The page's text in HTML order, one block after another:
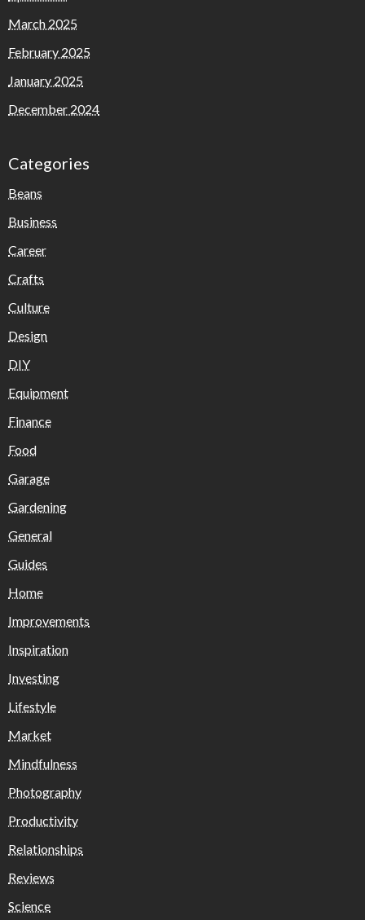
March 2025
February 2025
January 2025
December 2024
Categories
Beans
Business
Career
Crafts
Culture
Design
DIY
Equipment
Finance
Food
Garage
Gardening
General
Guides
Home
Improvements
Inspiration
Investing
Lifestyle
Market
Mindfulness
Photography
Productivity
Relationships
Reviews
Science